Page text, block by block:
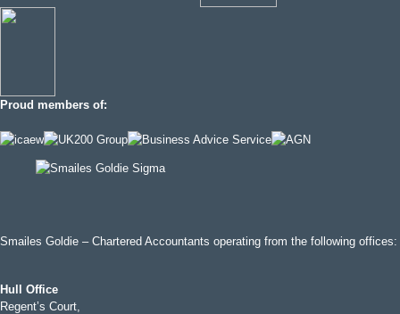
Proud members of:
Smailes Goldie – Chartered Accountants operating from the following offices:
Hull Office
Regent’s Court,